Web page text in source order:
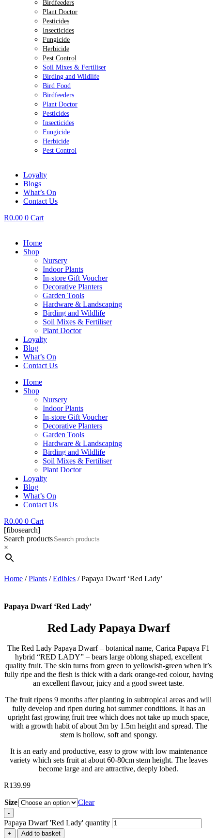
Birdfeeders
Plant Doctor
Pesticides
Insecticides
Fungicide
Herbicide
Pest Control
Soil Mixes & Fertiliser
Birding and Wildlife
Bird Food
Birdfeeders
Plant Doctor
Pesticides
Insecticides
Fungicide
Herbicide
Pest Control
Loyalty
Blogs
What’s On
Contact Us
R0.00 0 Cart
Home
Shop
Nursery
Indoor Plants
In-store Gift Voucher
Decorative Planters
Garden Tools
Hardware & Landscaping
Birding and Wildlife
Soil Mixes & Fertiliser
Plant Doctor
Loyalty
Blog
What’s On
Contact Us
Home
Shop
Nursery
Indoor Plants
In-store Gift Voucher
Decorative Planters
Garden Tools
Hardware & Landscaping
Birding and Wildlife
Soil Mixes & Fertiliser
Plant Doctor
Loyalty
Blog
What’s On
Contact Us
R0.00 0 Cart
[fibosearch]
Search products
×
Home /Plants /Edibles / Papaya Dwarf ‘Red Lady’
Papaya Dwarf ‘Red Lady’
Red Lady Papaya Dwarf
The Red Lady Papaya Dwarf – botanical name, Carica Papaya F1
hybrid “RED LADY” – bears large oblong shaped, excellent
quality fruit. The skin turns from green to yellowish-green when it’s
fully ripe and the flesh is thick with a dark orange-red colour, having
an excellent flavour, juicy and a good sweet taste.
The fruit ripens 9 months after planting in subtropical areas and will
fully develop and ripen during hot summer conditions. It has an
upright fast growing fruit tree which does not take up much space,
with a growth habit of about 3m by 1.5m height and spread. The
stem is hollow, soft and spongy.
It is an early and productive, easy to grow with low maintenance
variety which sets fruit at about 60-80cm stem height. The leaves
become large and are attractive, deeply lobed.
R139.99
Size Clear
-
Papaya Dwarf 'Red Lady' quantity
+ Add to basket